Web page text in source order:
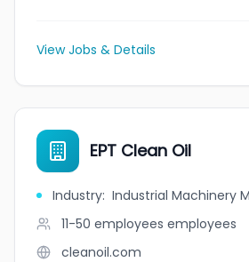
View Jobs & Details
EPT Clean Oil
Industry: Industrial Machinery
11-50 employees employees
cleanoil.com